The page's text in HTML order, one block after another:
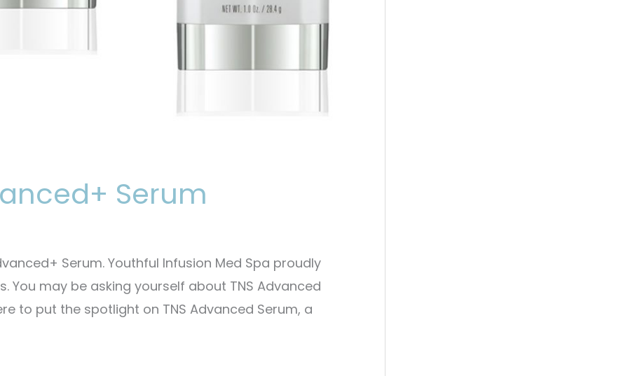
Serum
Serum. Youthful Infusion Med Spa proudly
may be asking yourself about TNS Advanced
to put the spotlight on TNS Advanced Serum, a